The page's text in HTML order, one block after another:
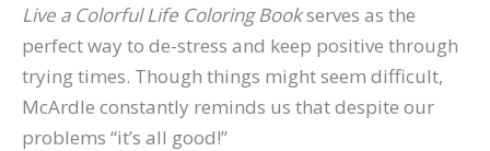
Live a Colorful Life Coloring Bookserves as the
perfect way to de-stress and keep positive through
trying times. Though things might seem difficult,
McArdle constantly reminds us that despite our
problems “it’s all good!”